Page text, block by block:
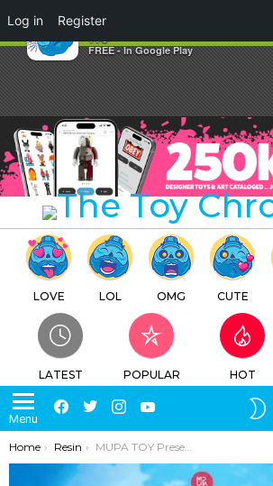
×
MUPA TOY Presents FLAMEY
TTC
FREE - In Google Play
LOVE LOL OMG CUTE
LATEST POPULAR HOT
Menu
Facebook
TwitterInstagram
You are here:
Home Resin MUPA TOY Presents FLAMEY – Blue Flame Edition
Log in Register